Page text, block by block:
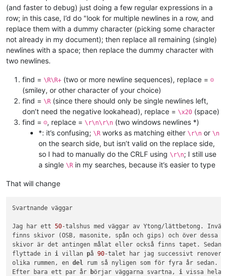
(and faster to debug) just doing a few regular expressions in a
row; in this case, I’d do "look for multiple newlines in a row, and
replace them with a dummy character (picking some character
not already in my document); then replace all remaining (single)
newlines with a space; then replace the dummy character with
two newlines.
find = \R\R+ (two or more newline sequences), replace = ☺
(smiley, or other character of your choice)
find = \R (since there should only be single newlines left,
don’t need the negative lookahead), replace = \x20 (space)
find = ☺, replace = \r\n\r\n (two windows newlines *)
*: it’s confusing; \R works as matching either \r\n or \n
on the search side, but isn’t valid on the replace side,
so I had to manually do the CRLF using \r\n; I still use
a single \R in my searches, because it’s easier to type
That will change
Svartnande väggar
Jag har ett 50-talshus med väggar av Ytong/lättbetong.
finns skivor (OSB, masonite, spån och gips) och över dessa
skivor är det antingen målat eller också finns tapet. Sedan
flyttade in i villan på 90-talet har jag successivt
olika rummen, en del
rum så nyligen som för fyra år sedan.
Efter bara ett par år
börjar väggarna svartna, i
vissa hela